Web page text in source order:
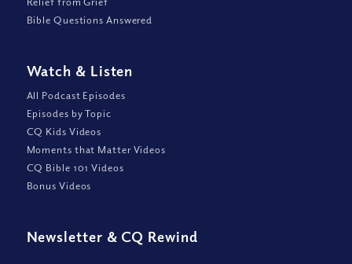
Bible Questions Answered
Watch & Listen
All Podcast Episodes
Episodes by Topic
CQ Kids Videos
Moments that Matter Videos
CQ Bible 101 Videos
Bonus Videos
Newsletter & CQ Rewind